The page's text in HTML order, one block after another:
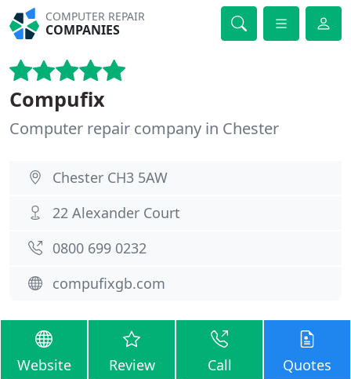
COMPUTER REPAIR
COMPANIES
Compufix
Computer repair company in Chester
Chester CH3 5AW
22 Alexander Court
0800 699 0232
compufixgb.com
Website Review Call Quotes